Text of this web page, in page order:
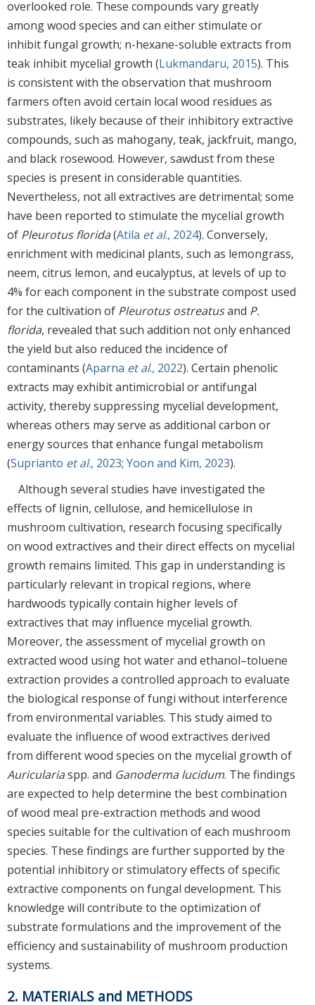
overlooked role. These compounds vary greatly
among wood species and can either stimulate or
inhibit fungal growth; n-hexane-soluble extracts from
teak inhibit mycelial growth (Lukmandaru, 2015). This
is consistent with the observation that mushroom
farmers often avoid certain local wood residues as
substrates, likely because of their inhibitory extractive
compounds, such as mahogany, teak, jackfruit, mango,
and black rosewood. However, sawdust from these
species is present in considerable quantities.
Nevertheless, not all extractives are detrimental; some
have been reported to stimulate the mycelial growth
of Pleurotus florida(Atila et al., 2024). Conversely,
enrichment with medicinal plants, such as lemongrass,
neem, citrus lemon, and eucalyptus, at levels of up to
4% for each component in the substrate compost used
for the cultivation of Pleurotus ostreatusand P.
florida, revealed that such addition not only enhanced
the yield but also reduced the incidence of
contaminants (Aparna et al., 2022). Certain phenolic
extracts may exhibit antimicrobial or antifungal
activity, thereby suppressing mycelial development,
whereas others may serve as additional carbon or
energy sources that enhance fungal metabolism
(Suprianto et al., 2023; Yoon and Kim, 2023).
Although several studies have investigated the
effects of lignin, cellulose, and hemicellulose in
mushroom cultivation, research focusing specifically
on wood extractives and their direct effects on mycelial
growth remains limited. This gap in understanding is
particularly relevant in tropical regions, where
hardwoods typically contain higher levels of
extractives that may influence mycelial growth.
Moreover, the assessment of mycelial growth on
extracted wood using hot water and ethanol–toluene
extraction provides a controlled approach to evaluate
the biological response of fungi without interference
from environmental variables. This study aimed to
evaluate the influence of wood extractives derived
from different wood species on the mycelial growth of
Auriculariaspp. and Ganoderma lucidum. The findings
are expected to help determine the best combination
of wood meal pre-extraction methods and wood
species suitable for the cultivation of each mushroom
species. These findings are further supported by the
potential inhibitory or stimulatory effects of specific
extractive components on fungal development. This
knowledge will contribute to the optimization of
substrate formulations and the improvement of the
efficiency and sustainability of mushroom production
systems.
2. MATERIALS and METHODS